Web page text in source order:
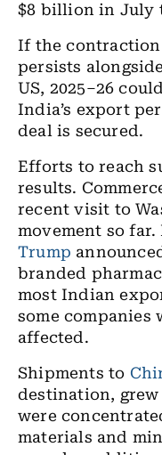
$8 billion in July
If the contraction
persists
US, 2025–26
India’s export
deal is secured.
Efforts to reach
results.
recent visit to
movement so
Trump
branded
most Indian
some companies
affected.
Shipments to
destination,
were
materials and